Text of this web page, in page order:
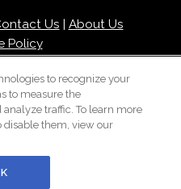
Us | About Us
Policy
to recognize your
to measure the
traffic. To learn more
disable them, view our